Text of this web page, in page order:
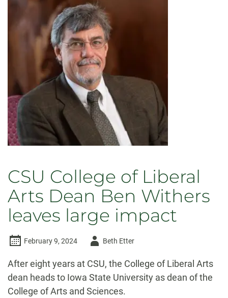
of
CSU’s
College
of
Liberal
Arts
CSU College of Liberal
Arts Dean Ben Withers
leaves large impact
February 9, 2024
AuthorBeth Etter
After eight years at CSU, the College of Liberal Arts
dean heads to Iowa State University as dean of the
College of Arts and Sciences.